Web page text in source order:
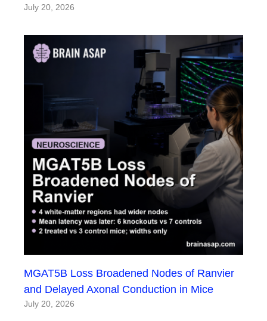
July 20, 2026
MGAT5B Loss Broadened Nodes of Ranvier
and Delayed Axonal Conduction in Mice
July 20, 2026